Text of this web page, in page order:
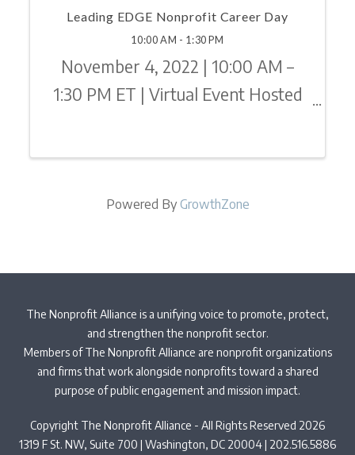
Leading EDGE Nonprofit Career Day
10:00 AM - 1:30 PM
November 4, 2022 | 10:00 AM –
1:30 PM ET | Virtual Event Hosted
fellow university students or invite
Powered By GrowthZone
The Nonprofit Alliance is a unifying voice to promote, protect,
and strengthen the nonprofit sector.
Members of The Nonprofit Alliance are nonprofit organizations
and firms that work alongside nonprofits toward a shared
purpose of public engagement and mission impact.
Copyright The Nonprofit Alliance - All Rights Reserved 2026
1319 F St. NW, Suite 700 | Washington, DC 20004 | 202.516.5886